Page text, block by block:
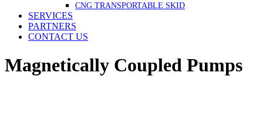
CNG TRANSPORTABLE SKID
SERVICES
PARTNERS
CONTACT US
Magnetically Coupled Pumps